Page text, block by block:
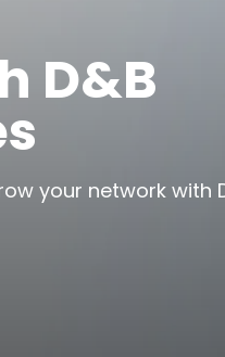
D&B
your network with